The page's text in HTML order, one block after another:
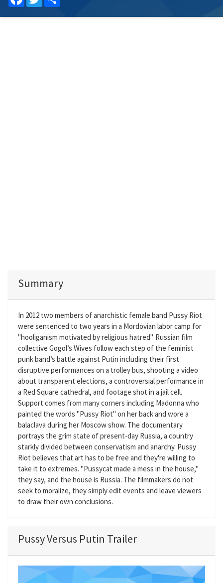
Summary
In 2012 two members of anarchistic female band Pussy Riot
were sentenced to two years in a Mordovian labor camp for
"hooliganism motivated by religious hatred". Russian film
collective Gogol’s Wives follow each step of the feminist
punk band’s battle against Putin including their first
disruptive performances on a trolley bus, shooting a video
about transparent elections, a controversial performance in
a Red Square cathedral, and footage shot in a jail cell.
Support comes from many corners including Madonna who
painted the words "Pussy Riot" on her back and wore a
balaclava during her Moscow show. The documentary
portrays the grim state of present-day Russia, a country
starkly divided between conservatism and anarchy. Pussy
Riot believes that art has to be free and they're willing to
take it to extremes. "Pussycat made a mess in the house,"
they say, and the house is Russia. The filmmakers do not
seek to moralize, they simply edit events and leave viewers
to draw their own conclusions.
Pussy Versus Putin Trailer